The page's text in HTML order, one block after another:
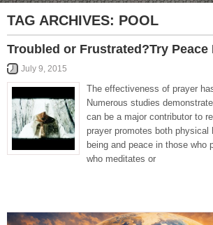
TAG ARCHIVES: POOL
Troubled or Frustrated?Try Peace
July 9, 2015
The effectiveness of prayer
Numerous studies
can be a major contributor to
prayer promotes both physical
being and peace in those who
who meditates or